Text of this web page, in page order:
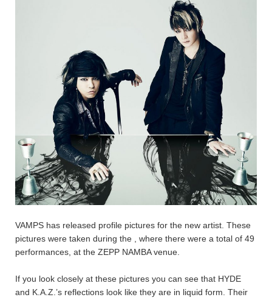
VAMPS has released profile pictures for the new artist. These
pictures were taken during the
, where there were a total of 49
performances, at the ZEPP NAMBA venue.
If you look closely at these pictures you can see that HYDE
and K.A.Z.’s reflections look like they are in liquid form. Their